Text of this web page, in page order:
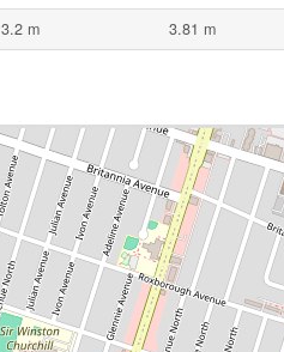
3.2 m 3.81 m